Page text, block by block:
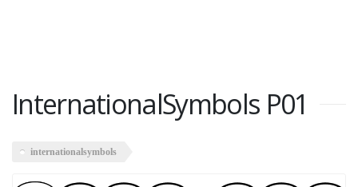
InternationalSymbols P01
internationalsymbols